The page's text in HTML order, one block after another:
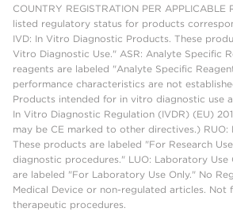
COUNTRY REGISTRATION PER APPLICABLE
listed regulatory status for products
IVD: In Vitro Diagnostic Products. These
Vitro Diagnostic Use." ASR: Analyte Specific
reagents are labeled "Analyte Specific
performance characteristics are not
Products intended for in vitro diagnostic use
In Vitro Diagnostic Regulation (IVDR) (EU)
may be CE marked to other directives.) RUO:
These products are labeled "For Research
diagnostic procedures." LUO: Laboratory Use
are labeled "For Laboratory Use Only." No
Medical Device or non-regulated articles. Not
therapeutic procedures.